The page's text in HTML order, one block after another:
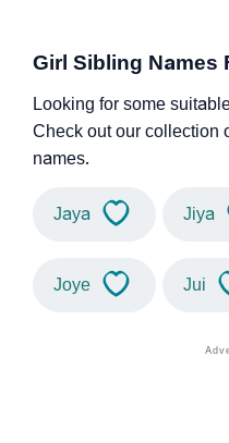
Girl Sibling Names
Looking for some
Check out our collection
names.
Jaya Jiya
Joye Jui